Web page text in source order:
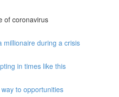
of coronavirus
millionaire during a crisis
in times like this
to opportunities